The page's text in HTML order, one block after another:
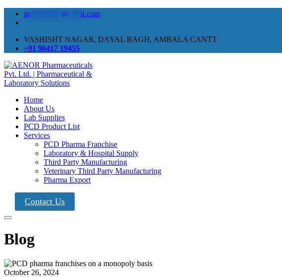
in @ il.com
VASHISHT NAGAR, DAYAL BAGH, AMBALA CANTT
+91 90417 19455
Home
About Us
Lab Supplies
PCD Product List
Services
PCD Pharma Franchise
Laboratory & Hospital Supply
Third Party Manufacturing
Veterinary Third Party Manufacturing
Pharma Export
Contact Us
Blog
October 26, 2024